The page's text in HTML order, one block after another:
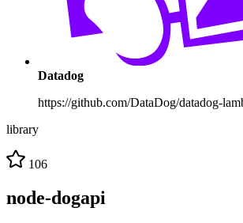
Datadog
https://github.com/DataDog/datadog-
library
106
node-dogapi